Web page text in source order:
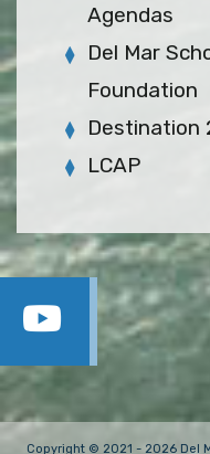
Agendas
Del Mar
Foundation
Destination
LCAP
Copyright © 2021 - 2026 Del